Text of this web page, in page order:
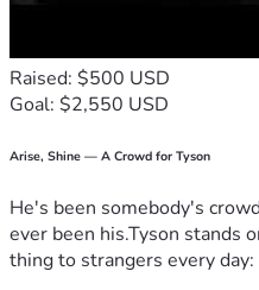
Raised: $500 USD
Goal: $2,550 USD
Arise, Shine — A Crowd for Tyson
He's been somebody's
ever been his.Tyson stands
thing to strangers every day: